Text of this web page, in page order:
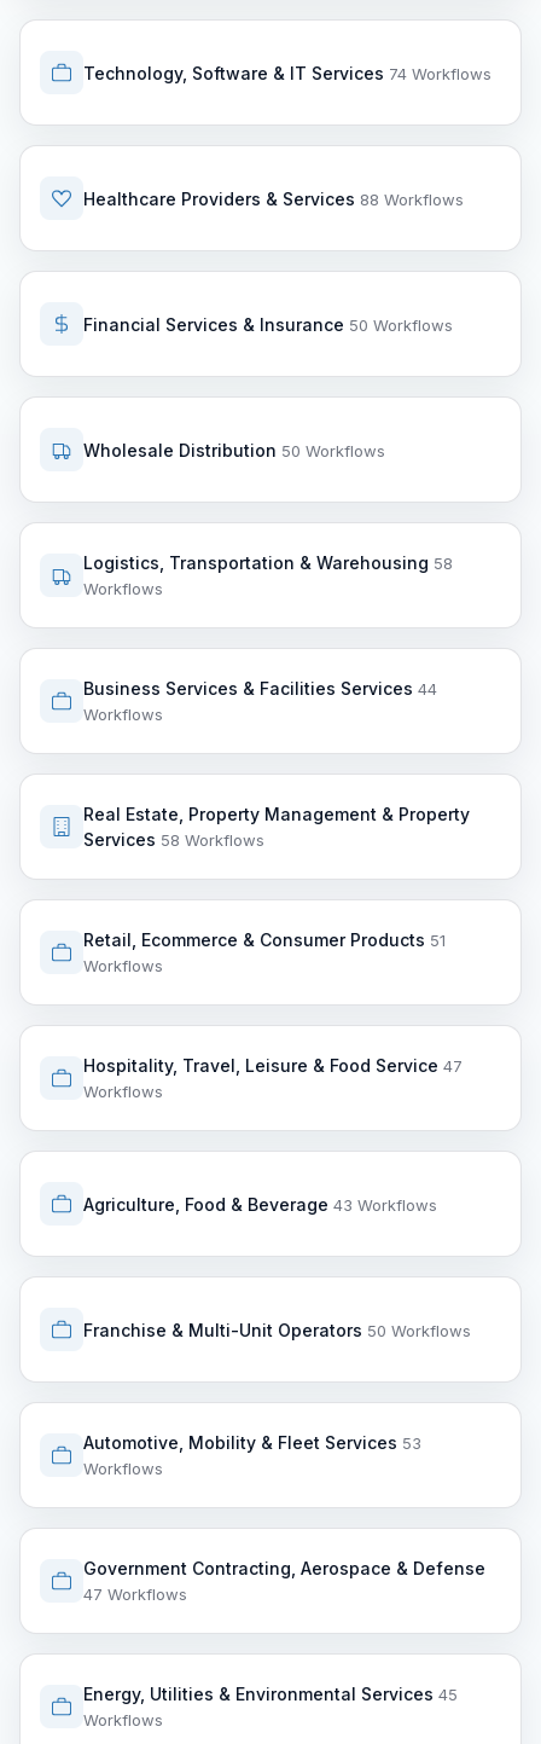
Technology, Software & IT Services 74 Workflows
Healthcare Providers & Services 88 Workflows
Financial Services & Insurance 50 Workflows
Wholesale Distribution 50 Workflows
Logistics, Transportation & Warehousing 58
Workflows
Business Services & Facilities Services 44
Workflows
Real Estate, Property Management & Property
Services 58 Workflows
Retail, Ecommerce & Consumer Products 51
Workflows
Hospitality, Travel, Leisure & Food Service 47
Workflows
Agriculture, Food & Beverage 43 Workflows
Franchise & Multi-Unit Operators 50 Workflows
Automotive, Mobility & Fleet Services 53
Workflows
Government Contracting, Aerospace & Defense
47 Workflows
Energy, Utilities & Environmental Services 45
Workflows